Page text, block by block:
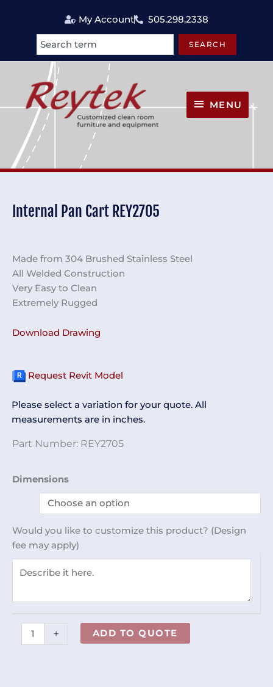
My Account 505.298.2338
Search SEARCH
MENU
Internal Pan Cart REY2705
Made from 304 Brushed Stainless Steel
All Welded Construction
Very Easy to Clean
Extremely Rugged
Download Drawing
Request Revit Model
Please select a variation for your quote. All
measurements are in inches.
Part Number: REY2705
Dimensions
Would you like to customize this product? (Design
fee may apply)
Internal
quantity
+ ADD TO QUOTE